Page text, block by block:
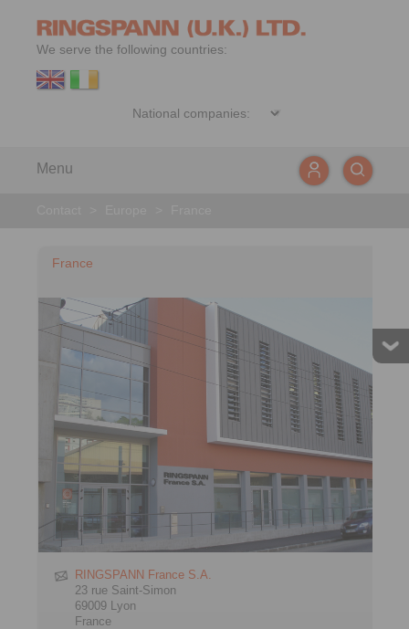
We serve the following countries:
Menu
France
RINGSPANN France S.A.
23 rue Saint-Simon
69009 Lyon
France